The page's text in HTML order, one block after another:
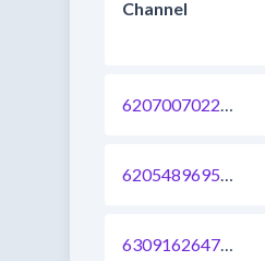
Channel
620700702204231680
620548969562308608
630916264782397440